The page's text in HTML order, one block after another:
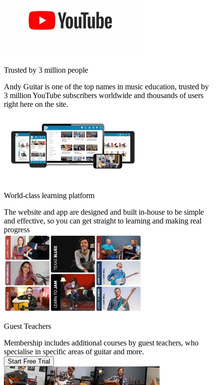
Trusted by 3 million people
Andy Guitar is one of the top names in music education, trusted by
3 million YouTube subscribers worldwide and thousands of users
right here on the site.
World-class learning platform
The website and app are designed and built in-house to be simple
and effective, so you can get straight to learning and making real
progress
Guest Teachers
Membership includes additional courses by guest teachers, who
specialise in specific areas of guitar and more.
Start Free Trial